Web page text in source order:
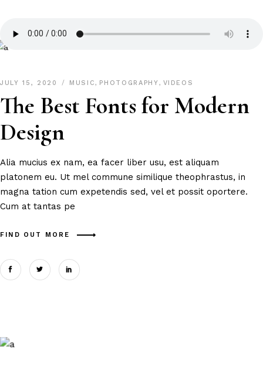
JULY 15, 2020 MUSIC, PHOTOGRAPHY, VIDEOS
The Best Fonts for Modern
Design
Alia mucius ex nam, ea facer liber usu, est aliquam
platonem eu. Ut mel commune similique theophrastus, in
magna tation cum expetendis sed, vel et possit oportere.
Cum at tantas pe
FIND OUT MORE